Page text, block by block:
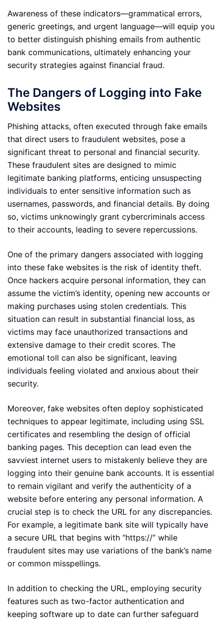
Awareness of these indicators—grammatical errors,
generic greetings, and urgent language—will equip you
to better distinguish phishing emails from authentic
bank communications, ultimately enhancing your
security strategies against financial fraud.
The Dangers of Logging into Fake
Websites
Phishing attacks, often executed through fake emails
that direct users to fraudulent websites, pose a
significant threat to personal and financial security.
These fraudulent sites are designed to mimic
legitimate banking platforms, enticing unsuspecting
individuals to enter sensitive information such as
usernames, passwords, and financial details. By doing
so, victims unknowingly grant cybercriminals access
to their accounts, leading to severe repercussions.
One of the primary dangers associated with logging
into these fake websites is the risk of identity theft.
Once hackers acquire personal information, they can
assume the victim’s identity, opening new accounts or
making purchases using stolen credentials. This
situation can result in substantial financial loss, as
victims may face unauthorized transactions and
extensive damage to their credit scores. The
emotional toll can also be significant, leaving
individuals feeling violated and anxious about their
security.
Moreover, fake websites often deploy sophisticated
techniques to appear legitimate, including using SSL
certificates and resembling the design of official
banking pages. This deception can lead even the
savviest internet users to mistakenly believe they are
logging into their genuine bank accounts. It is essential
to remain vigilant and verify the authenticity of a
website before entering any personal information. A
crucial step is to check the URL for any discrepancies.
For example, a legitimate bank site will typically have
a secure URL that begins with “https://” while
fraudulent sites may use variations of the bank’s name
or common misspellings.
In addition to checking the URL, employing security
features such as two-factor authentication and
keeping software up to date can further safeguard